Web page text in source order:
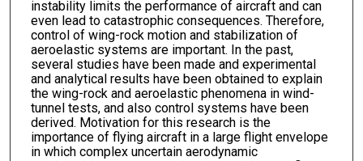
instability limits the performance of aircraft and can
even lead to catastrophic consequences. Therefore,
control of wing-rock motion and stabilization of
aeroelastic systems are important. In the past,
several studies have been made and experimental
and analytical results have been obtained to explain
the wing-rock and aeroelastic phenomena in wind-
tunnel tests, and also control systems have been
derived. Motivation for this research is the
importance of flying aircraft in a large flight envelope
in which complex uncertain aerodynamic